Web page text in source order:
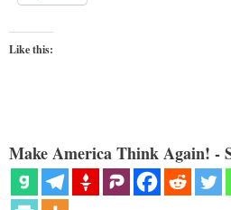
Like this:
Make America Think Again! -